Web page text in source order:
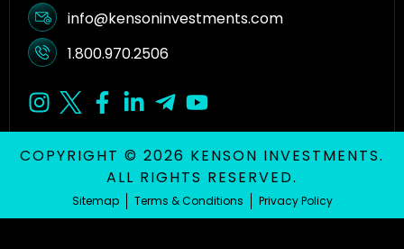
info@kensoninvestments.com
1.800.970.2506
COPYRIGHT © 2026 KENSON INVESTMENTS.
ALL RIGHTS RESERVED.
Sitemap Terms & Conditions Privacy Policy